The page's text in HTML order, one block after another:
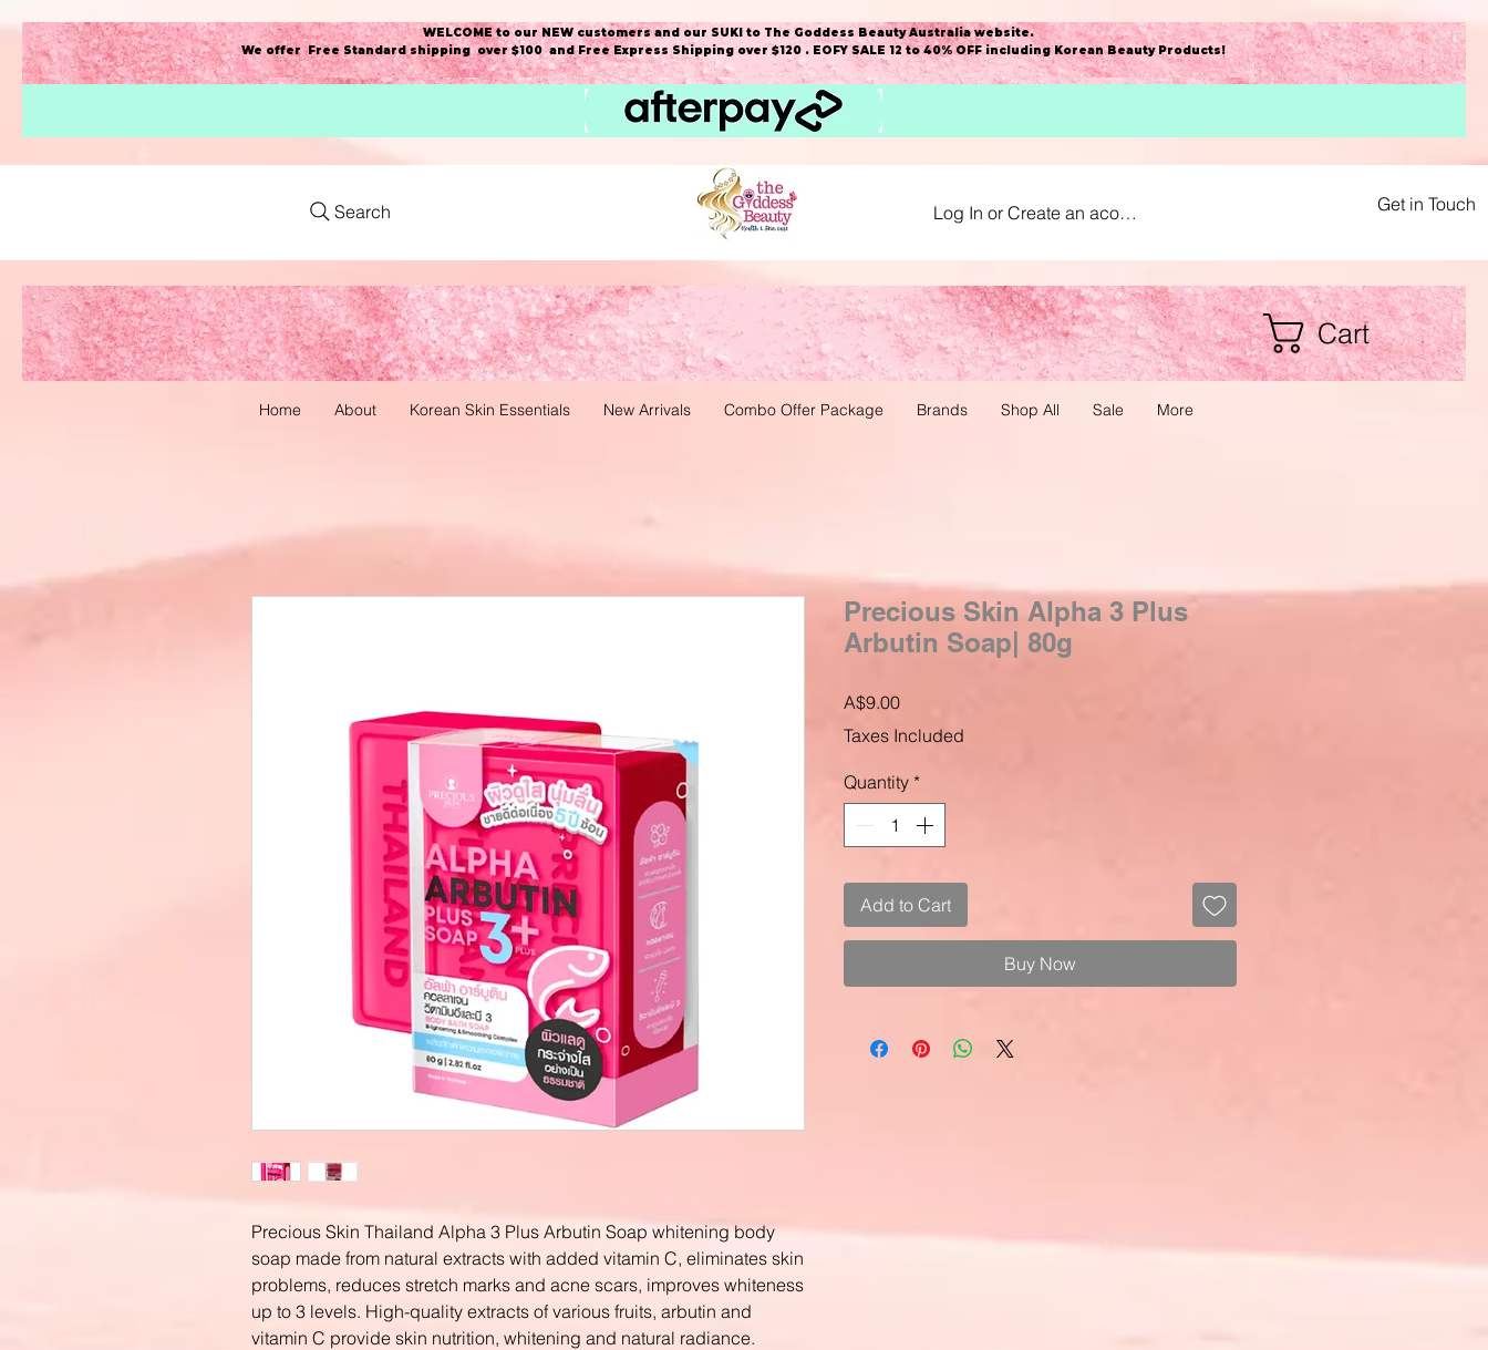
WELCOME to our NEW customers and our SUKI to The Goddess Beauty Australia website.
We offer Free Standard shipping over $100 and Free Express Shipping over $120 . EOFY SALE 12 to 40% OFF including Korean Beauty Products!
Search Log In or Create an acount Get in Touch
Cart
Home About Korean Skin Essentials New Arrivals Combo Offer Package Brands Shop All Sale More
Precious Skin Thailand Alpha 3 Plus Arbutin Soap whitening body
soap made from natural extracts with added vitamin C, eliminates skin
problems, reduces stretch marks and acne scars, improves whiteness
up to 3 levels. High-quality extracts of various fruits, arbutin and
vitamin C provide skin nutrition, whitening and natural radiance.
Precious Skin Alpha 3 Plus
Arbutin Soap| 80g
A$9.00Price
Taxes Included
Quantity *
Add to Cart
Buy Now